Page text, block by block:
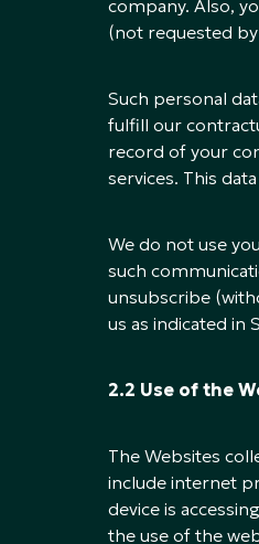
company. Also,
(not requested
Such personal
fulfill our
record of your
services. This
We do not use
such
unsubscribe
us as indicated in
2.2 Use of the
The Websites
include internet
device is
the use of the